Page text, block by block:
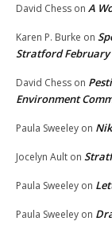
David Chess on A
Karen P. Burke on
Stratford February
David Chess on
Environment
Paula Sweeley on
Jocelyn Ault on
Paula Sweeley on
Paula Sweeley on